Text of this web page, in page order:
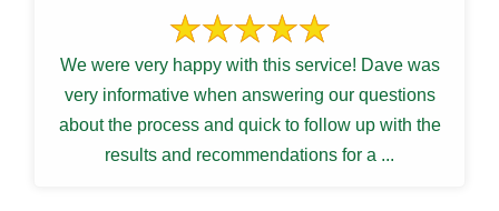
We were very happy with this service! Dave was
very informative when answering our questions
about the process and quick to follow up with the
results and recommendations for a ...